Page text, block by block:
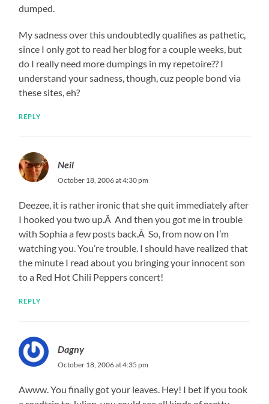
dumped.
My sadness over this undoubtedly qualifies as pathetic,
since I only got to read her blog for a couple weeks, but
do I really need more dumpings in my repetoire?? I
understand your sadness, though, cuz people bond via
these sites, eh?
REPLY
Neil
October 18, 2006 at 4:30 pm
Deezee, it is rather ironic that she quit immediately after
I hooked you two up.Â And then you got me in trouble
with Sophia a few posts back.Â So, from now on I’m
watching you. You’re trouble. I should have realized that
the minute I read about you bringing your innocent son
to a Red Hot Chili Peppers concert!
REPLY
Dagny
October 18, 2006 at 4:35 pm
Awww. You finally got your leaves. Hey! I bet if you took